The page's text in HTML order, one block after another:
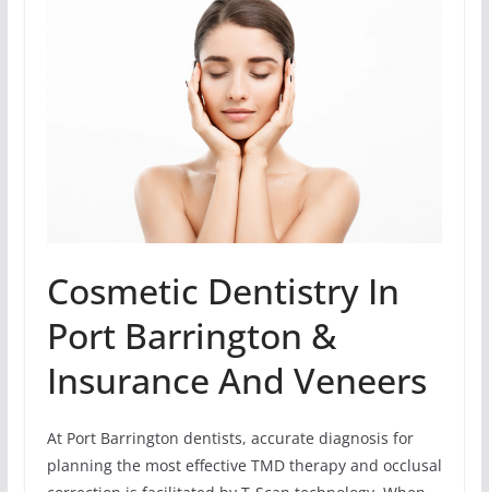
Cosmetic Dentistry In
Port Barrington &
Insurance And Veneers
At Port Barrington dentists, accurate diagnosis for
planning the most effective TMD therapy and occlusal